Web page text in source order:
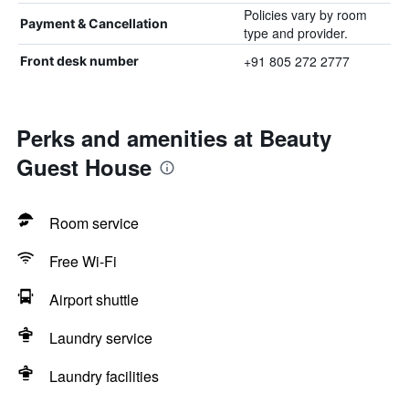
Payment & Cancellation
Policies vary by room
type and provider.
Front desk number +91 805 272 2777
Perks and amenities at Beauty
Guest House
Room service
Free Wi-Fi
Airport shuttle
Laundry service
Laundry facilities